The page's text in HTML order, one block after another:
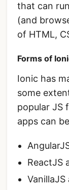
that can
(and
of HTML,
Forms of
Ionic has
some
popular JS
apps can
ReactJS